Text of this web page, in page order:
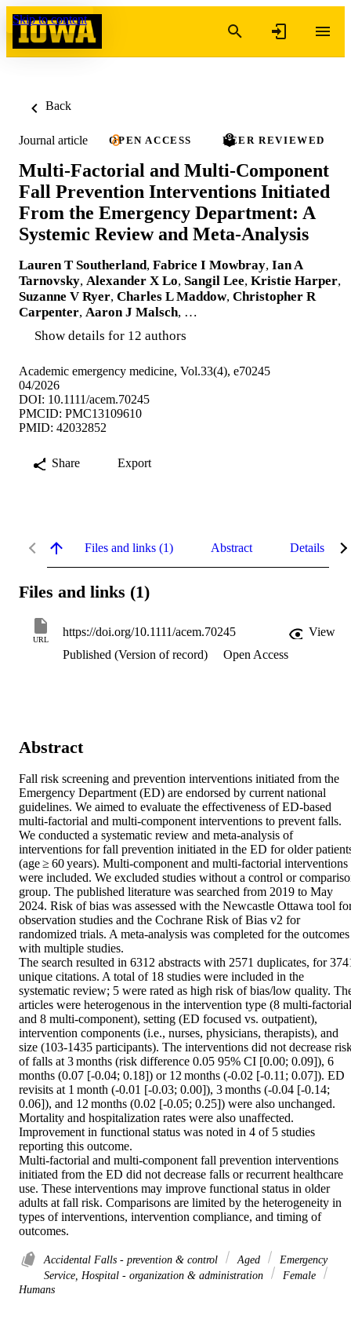
Skip to content
Back
Journal article OPEN ACCESS PEER REVIEWED
Multi-Factorial and Multi-Component
Fall Prevention Interventions Initiated
From the Emergency Department: A
Systemic Review and Meta-Analysis
Lauren T Southerland, Fabrice I Mowbray, Ian A
Tarnovsky, Alexander X Lo, Sangil Lee, Kristie Harper,
Suzanne V Ryer, Charles L Maddow, Christopher R
Carpenter, Aaron J Malsch, …
Show details for 12 authors
Academic emergency medicine, Vol.33(4), e70245
04/2026
DOI: 10.1111/acem.70245
PMCID: PMC13109610
PMID: 42032852
Share Export
Files and links (1) Abstract Details
Files and links (1)
URL
https://doi.org/10.1111/acem.70245
View
Published (Version of record)
Open Access
Abstract
Fall risk screening and prevention interventions initiated from the
Emergency Department (ED) are endorsed by current national
guidelines. We aimed to evaluate the effectiveness of ED-based
multi-factorial and multi-component interventions to prevent falls.
We conducted a systematic review and meta-analysis of
interventions for fall prevention initiated in the ED for older
(age ≥ 60 years). Multi-component and multi-factorial interventions
were included. We excluded studies without a control or
group. The published literature was searched from 2019 to May
2024. Risk of bias was assessed with the Newcastle Ottawa tool
observation studies and the Cochrane Risk of Bias v2 for
randomized trials. A meta-analysis was completed for the outcomes
with multiple studies.
The search resulted in 6312 abstracts with 2571 duplicates, for
unique citations. A total of 18 studies were included in the
systematic review; 5 were rated as high risk of bias/low quality.
articles were heterogenous in the intervention type (8 multi-factorial
and 8 multi-component), setting (ED focused vs. outpatient),
intervention components (i.e., nurses, physicians, therapists), and
size (103-1435 participants). The interventions did not decrease
of falls at 3 months (risk difference 0.05 95% CI [0.00; 0.09]), 6
months (0.07 [-0.04; 0.18]) or 12 months (-0.02 [-0.11; 0.07]). ED
revisits at 1 month (-0.01 [-0.03; 0.00]), 3 months (-0.04 [-0.14;
0.06]), and 12 months (0.02 [-0.05; 0.25]) were also unchanged.
Mortality and hospitalization rates were also unaffected.
Improvement in functional status was noted in 4 of 5 studies
reporting this outcome.
Multi-factorial and multi-component fall prevention interventions
initiated from the ED did not decrease falls or recurrent healthcare
use. These interventions may improve functional status in older
adults at fall risk. Comparisons are limited by the heterogeneity in
types of interventions, intervention compliance, and timing of
outcomes.
Accidental Falls - prevention & control Aged
Emergency
Service, Hospital - organization & administration
Female
Humans